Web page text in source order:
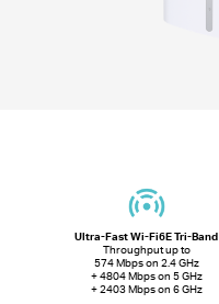
Ultra-Fast Wi-Fi6E Tri-Band
Throughput up to
574 Mbps on 2.4 GHz
+ 4804 Mbps on 5 GHz
+ 2403 Mbps on 6 GHz